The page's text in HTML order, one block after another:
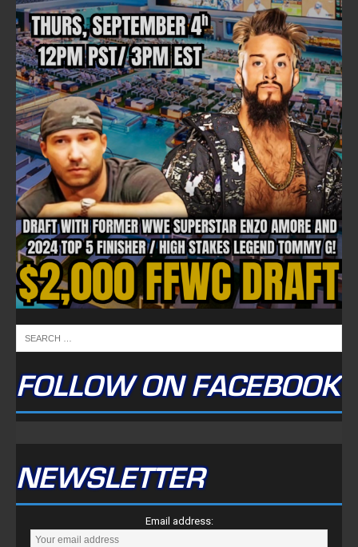
FOLLOW ON FACEBOOK
NEWSLETTER
Email address: